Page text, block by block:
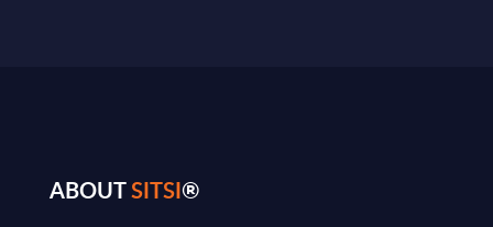
ABOUTSITSI®